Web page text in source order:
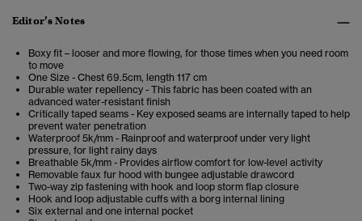
Editor’s Notes
Boxy fit – looser and more flowing, for those times when you need room
to move
One Size - Chest 69.5cm, length 117 cm
Durable water repellency - This fabric has been coated with an
advanced water-resistant finish
Critically taped seams - Key exposed seams are internally taped to help
prevent water penetration
Waterproof 5k/mm - Rainproof and waterproof under very light
pressure, for light rainy days
Breathable 5k/mm - Provides airflow comfort for low-level activity
Removable faux fur hood with bungee adjustable drawcord
Two-way zip fastening with hook and loop storm flap closure
Hook and loop adjustable cuffs with a borg internal lining
Six external and one internal pocket